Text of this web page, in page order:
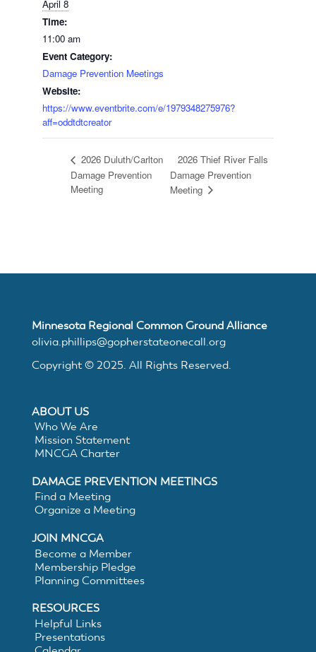
Join
MNCGA
Resources
Practices
Electronic
Lining
April 8
Time:
11:00 am
Event Category:
Damage Prevention Meetings
Website:
https://www.eventbrite.com/e/1979348275976?
aff=oddtdtcreator
2026 Duluth/Carlton
Damage Prevention
Meeting
2026 Thief River Falls
Damage Prevention
Meeting
Minnesota Regional Common Ground Alliance
olivia.phillips@gopherstateonecall.org
Copyright © 2025. All Rights Reserved.
ABOUT US
Who We Are
Mission Statement
MNCGA Charter
DAMAGE PREVENTION MEETINGS
Find a Meeting
Organize a Meeting
JOIN MNCGA
Become a Member
Membership Pledge
Planning Committees
RESOURCES
Helpful Links
Presentations